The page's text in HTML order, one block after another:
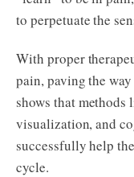
to perpetuate the
With proper
pain, paving the
shows that
visualization, and
successfully help
cycle.